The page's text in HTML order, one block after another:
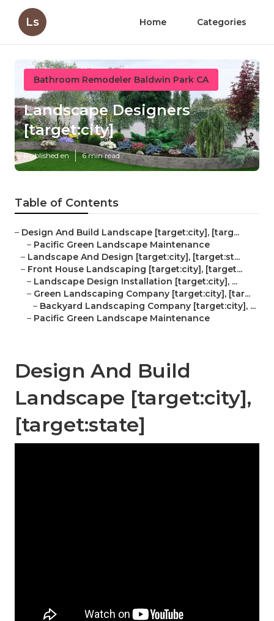
Ls Home Categories
Bathroom Remodeler Baldwin Park CA
Landscape Designers
[target:city]
Published en 6 min read
Table of Contents
– Design And Build Landscape [target:city], [targ...
– Pacific Green Landscape Maintenance
– Landscape And Design [target:city], [target:st...
– Front House Landscaping [target:city], [target...
– Landscape Design Installation [target:city], ...
– Green Landscaping Company [target:city], [tar...
– Backyard Landscaping Company [target:city], ...
– Pacific Green Landscape Maintenance
Design And Build
Landscape [target:city],
[target:state]